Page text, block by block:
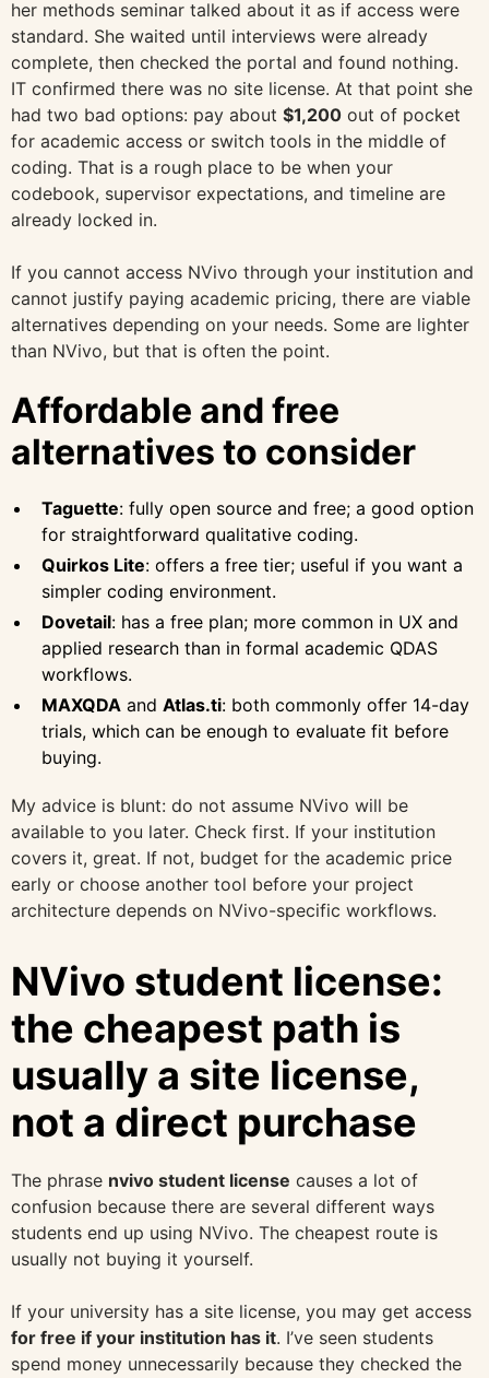
her methods seminar talked about it as if access were
standard. She waited until interviews were already
complete, then checked the portal and found nothing.
IT confirmed there was no site license. At that point she
had two bad options: pay about $1,200 out of pocket
for academic access or switch tools in the middle of
coding. That is a rough place to be when your
codebook, supervisor expectations, and timeline are
already locked in.
If you cannot access NVivo through your institution and
cannot justify paying academic pricing, there are viable
alternatives depending on your needs. Some are lighter
than NVivo, but that is often the point.
Affordable and free
alternatives to consider
Taguette: fully open source and free; a good option
for straightforward qualitative coding.
Quirkos Lite: offers a free tier; useful if you want a
simpler coding environment.
Dovetail: has a free plan; more common in UX and
applied research than in formal academic QDAS
workflows.
MAXQDA and Atlas.ti: both commonly offer 14-day
trials, which can be enough to evaluate fit before
buying.
My advice is blunt: do not assume NVivo will be
available to you later. Check first. If your institution
covers it, great. If not, budget for the academic price
early or choose another tool before your project
architecture depends on NVivo-specific workflows.
NVivo student license:
the cheapest path is
usually a site license,
not a direct purchase
The phrase nvivo student license causes a lot of
confusion because there are several different ways
students end up using NVivo. The cheapest route is
usually not buying it yourself.
If your university has a site license, you may get access
for free if your institution has it. I’ve seen students
spend money unnecessarily because they checked the